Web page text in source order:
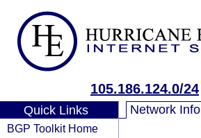
105.186.124.0/24
Quick Links
BGP Toolkit Home
Network Info